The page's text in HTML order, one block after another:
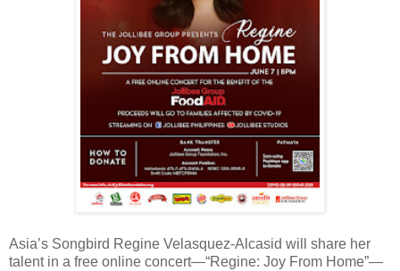
Asia’s Songbird Regine Velasquez-Alcasid will share her
talent in a free online concert—“Regine: Joy From Home”—